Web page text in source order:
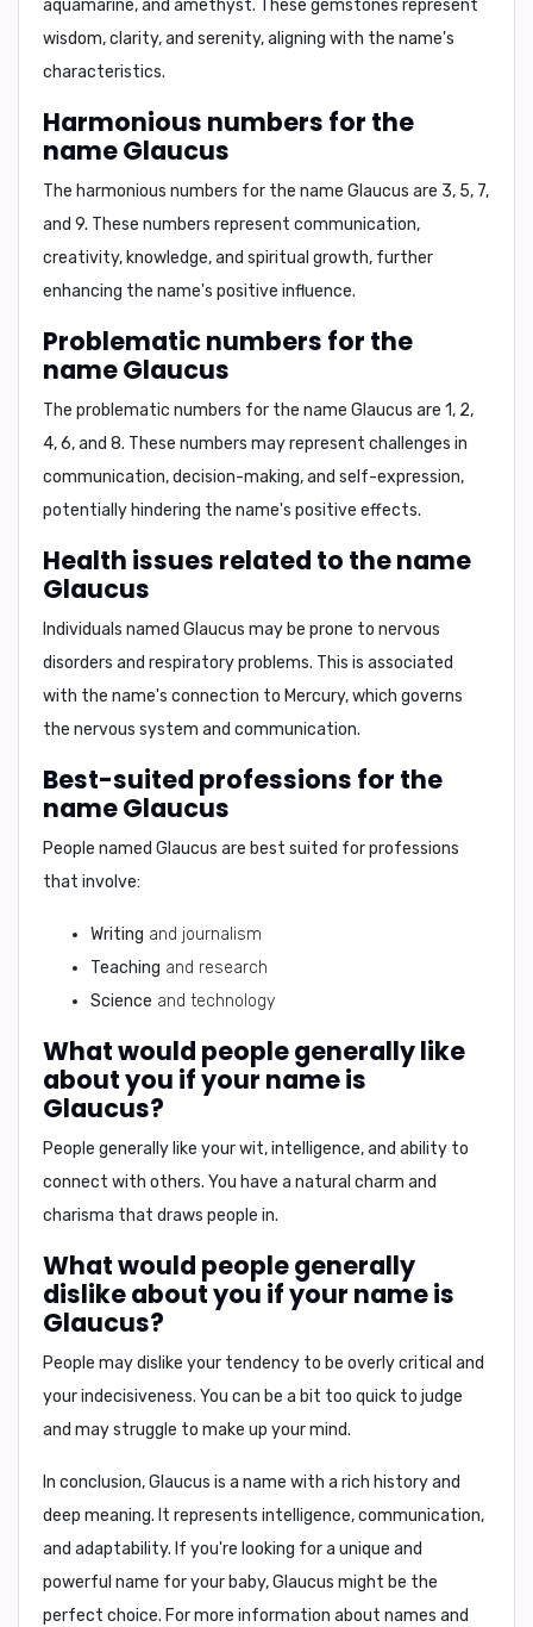
aquamarine, and amethyst. These gemstones represent
wisdom, clarity, and serenity, aligning with the name's
characteristics.
Harmonious numbers for the
name Glaucus
The harmonious numbers for the name Glaucus are 3, 5, 7,
and 9. These numbers represent communication,
creativity, knowledge, and spiritual growth, further
enhancing the name's positive influence.
Problematic numbers for the
name Glaucus
The problematic numbers for the name Glaucus are 1, 2,
4, 6, and 8. These numbers may represent challenges in
communication, decision-making, and self-expression,
potentially hindering the name's positive effects.
Health issues related to the name
Glaucus
Individuals named Glaucus may be prone to nervous
disorders and respiratory problems. This is associated
with the name's connection to Mercury, which governs
the nervous system and communication.
Best-suited professions for the
name Glaucus
People named Glaucus are best suited for professions
that involve:
Writing and journalism
Teaching and research
Science and technology
What would people generally like
about you if your name is
Glaucus?
People generally like yourwit, intelligence, and ability to
connect with others. You have a natural charm and
charisma that draws people in.
What would people generally
dislike about you if your name is
Glaucus?
People may dislike your tendency to be overly critical and
your indecisiveness. You can be a bit too quick to judge
and may struggle to make up your mind.
In conclusion,Glaucus is a name with a rich history and
deep meaning. It represents intelligence, communication,
and adaptability. If you're looking for a unique and
powerful name for your baby, Glaucus might be the
perfect choice. For more information about names and